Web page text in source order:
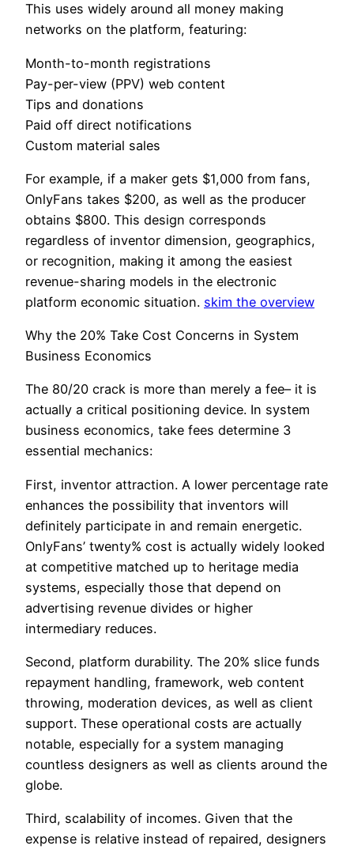
This uses widely around all money making
networks on the platform, featuring:
Month-to-month registrations
Pay-per-view (PPV) web content
Tips and donations
Paid off direct notifications
Custom material sales
For example, if a maker gets $1,000 from fans,
OnlyFans takes $200, as well as the producer
obtains $800. This design corresponds
regardless of inventor dimension, geographics,
or recognition, making it among the easiest
revenue-sharing models in the electronic
platform economic situation. skim the overview
Why the 20% Take Cost Concerns in System
Business Economics
The 80/20 crack is more than merely a fee– it is
actually a critical positioning device. In system
business economics, take fees determine 3
essential mechanics:
First, inventor attraction. A lower percentage rate
enhances the possibility that inventors will
definitely participate in and remain energetic.
OnlyFans’ twenty% cost is actually widely looked
at competitive matched up to heritage media
systems, especially those that depend on
advertising revenue divides or higher
intermediary reduces.
Second, platform durability. The 20% slice funds
repayment handling, framework, web content
throwing, moderation devices, as well as client
support. These operational costs are actually
notable, especially for a system managing
countless designers as well as clients around the
globe.
Third, scalability of incomes. Given that the
expense is relative instead of repaired, designers